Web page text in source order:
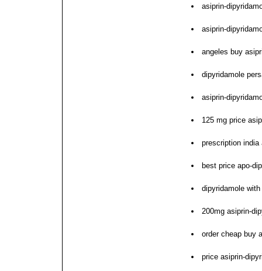
asiprin-
asiprin-
angeles buy
dipyridamole
asiprin-
125 mg price
prescription india
best price apo-
dipyridamole
200mg asiprin-
order cheap buy
price asiprin-